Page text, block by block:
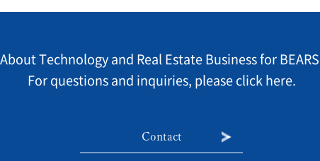
About Technology and Real Estate Business for
For questions and inquiries, please click here.
Contact